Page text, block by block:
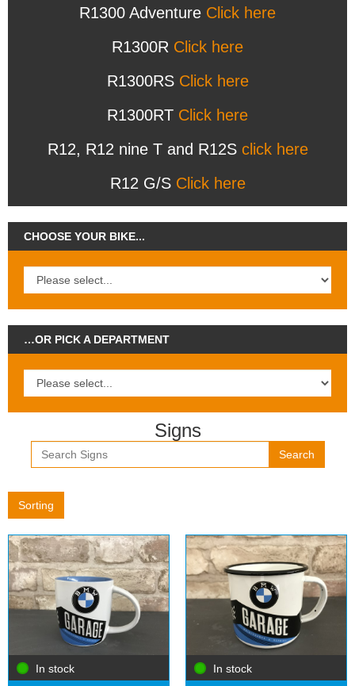
R1300 Adventure Click here
R1300R Click here
R1300RS Click here
R1300RT Click here
R12, R12 nine T and R12S click here
R12 G/S Click here
CHOOSE YOUR BIKE...
…OR PICK A DEPARTMENT
Signs
Search
Sorting
In stock
In stock